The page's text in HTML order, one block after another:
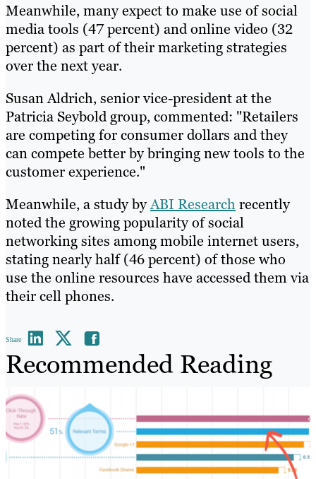
Meanwhile, many expect to make use of social
media tools (47 percent) and online video (32
percent) as part of their marketing strategies
over the next year.
Susan Aldrich, senior vice-president at the
Patricia Seybold group, commented: "Retailers
are competing for consumer dollars and they
can compete better by bringing new tools to the
customer experience."
Meanwhile, a study byABI Research recently
noted the growing popularity of social
networking sites among mobile internet users,
stating nearly half (46 percent) of those who
use the online resources have accessed them via
their cell phones.
Share
Recommended Reading